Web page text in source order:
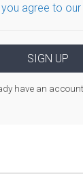
agree to
have an account